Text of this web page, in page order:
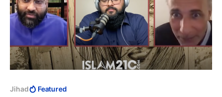
Jihad Featured